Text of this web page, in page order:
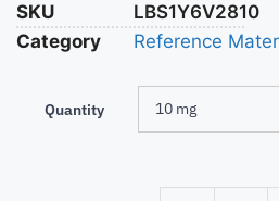
SKU
LBS1Y6V2810
Category
Reference
Quantity